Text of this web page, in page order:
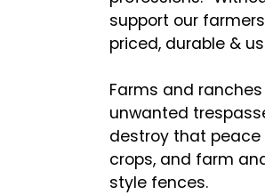
support our
priced, durable &
Farms and
unwanted
destroy that peace
crops, and farm
style fences.